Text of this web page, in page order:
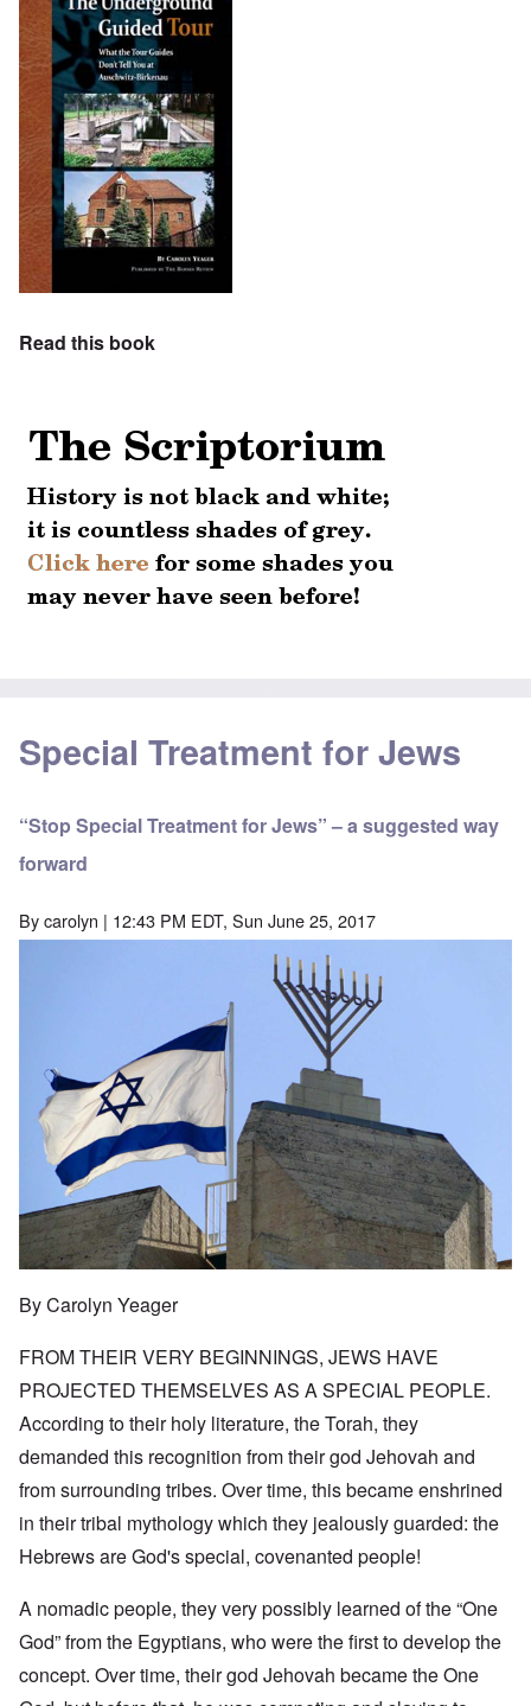
Read this book
Special Treatment for Jews
“Stop Special Treatment for Jews” – a suggested way
forward
Bycarolyn | 12:43 PM EDT, Sun June 25, 2017
By Carolyn Yeager
FROM THEIR VERY BEGINNINGS, JEWS HAVE
PROJECTED THEMSELVES AS A SPECIAL PEOPLE.
According to their holy literature, the Torah, they
demanded this recognition from their god Jehovah and
from surrounding tribes. Over time, this became enshrined
in their tribal mythology which they jealously guarded: the
Hebrews are God's special, covenanted people!
A nomadic people, they very possibly learned of the “One
God” from the Egyptians, who were the first to develop the
concept. Over time, their god Jehovah became the One